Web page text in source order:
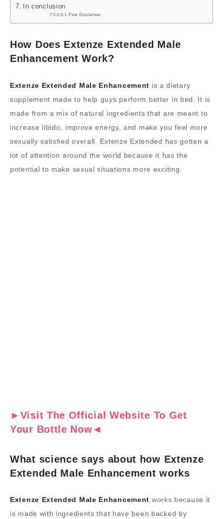
In conclusion
Post Disclaimer
How Does Extenze Extended Male
Enhancement Work?
Extenze Extended Male Enhancement is a dietary
supplement made to help guys perform better in bed. It is
made from a mix of natural ingredients that are meant to
increase libido, improve energy, and make you feel more
sexually satisfied overall. Extenze Extended has gotten a
lot of attention around the world because it has the
potential to make sexual situations more exciting.
►Visit The Official Website To Get
Your Bottle Now◄
What science says about how Extenze
Extended Male Enhancement works
Extenze Extended Male Enhancement works because it
is made with ingredients that have been backed by